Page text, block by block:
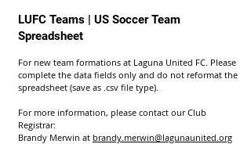
LUFC Teams | US Soccer Team
Spreadsheet
For new team formations at Laguna United FC. Please
complete the data fields only and do not reformat the
spreadsheet (save as .csv file type).
For more information, please contact our Club
Registrar:
Brandy Merwin at brandy.merwin@lagunaunited.org